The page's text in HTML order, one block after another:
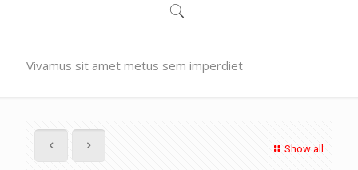
Vivamus sit amet metus sem imperdiet
Show all